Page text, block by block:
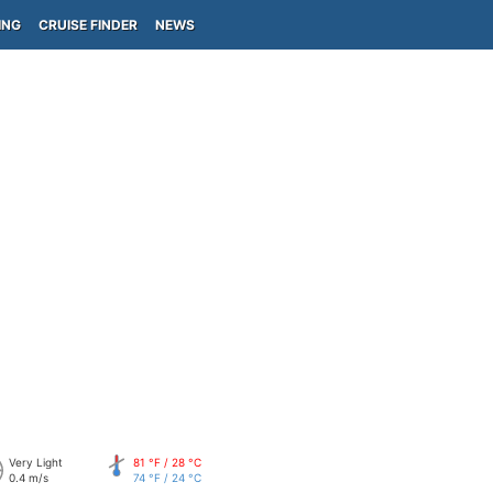
CRUISE FINDER NEWS
Very Light
0.4 m/s
81 °F / 28 °C
74 °F / 24 °C